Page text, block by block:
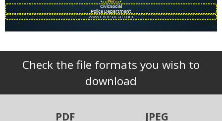
www.civicsocial.com
CivicSocial
Police Department
Check the file formats you wish to
download
PDF JPEG